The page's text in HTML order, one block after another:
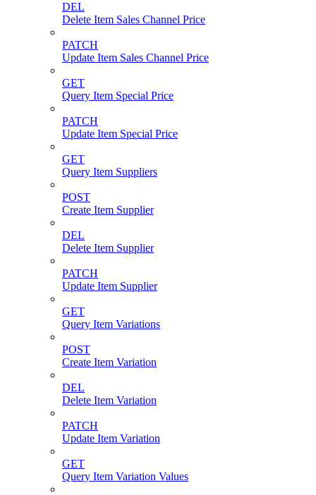
DEL
Delete Item Sales Channel Price
PATCH
Update Item Sales Channel Price
GET
Query Item Special Price
PATCH
Update Item Special Price
GET
Query Item Suppliers
POST
Create Item Supplier
DEL
Delete Item Supplier
PATCH
Update Item Supplier
GET
Query Item Variations
POST
Create Item Variation
DEL
Delete Item Variation
PATCH
Update Item Variation
GET
Query Item Variation Values